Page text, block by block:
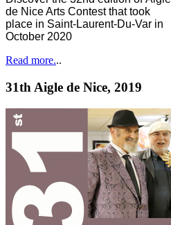
de Nice Arts Contest that took
place in Saint-Laurent-Du-Var in
October 2020
Read more...
31th Aigle de Nice, 2019